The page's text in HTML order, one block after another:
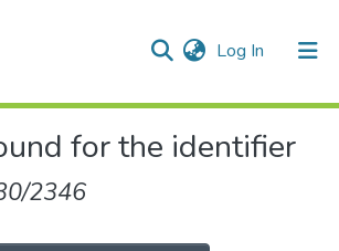
Log In (current)
& Collections
All of DSpace
for the identifier
2346